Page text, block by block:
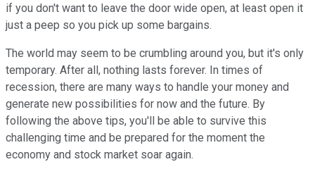
if you don't want to leave the door wide open, at least open it
just a peep so you pick up some bargains.
The world may seem to be crumbling around you, but it's only
temporary. After all, nothing lasts forever. In times of
recession, there are many ways to handle your money and
generate new possibilities for now and the future. By
following the above tips, you'll be able to survive this
challenging time and be prepared for the moment the
economy and stock market soar again.